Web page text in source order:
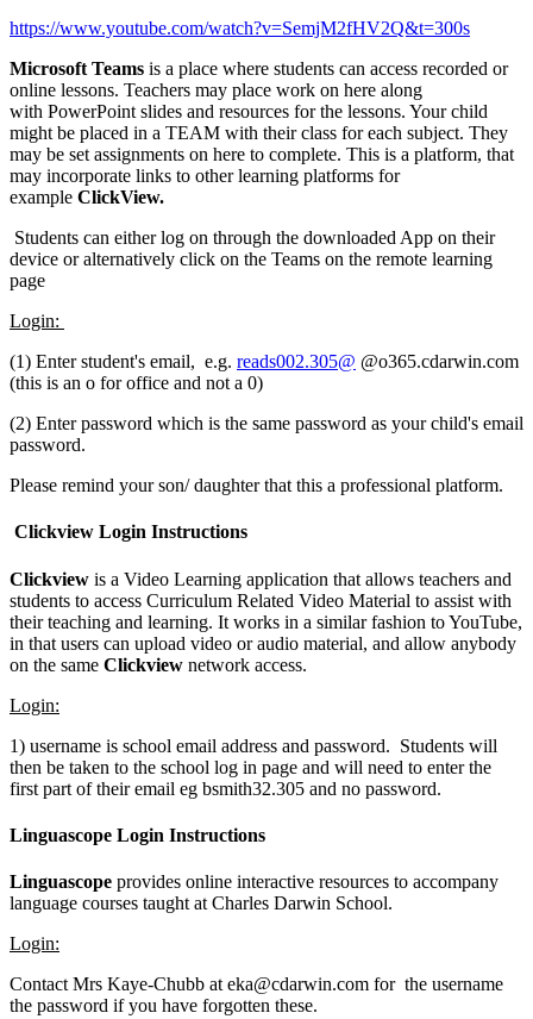
https://www.youtube.com/watch?v=SemjM2fHV2Q&t=300s
Microsoft Teams is a place where students can access recorded or
online lessons. Teachers may place work on here along
with PowerPoint slides and resources for the lessons. Your child
might be placed in a TEAM with their class for each subject. They
may be set assignments on here to complete. This is a platform, that
may incorporate links to other learning platforms for
example ClickView.
Students can either log on through the downloaded App on their
device or alternatively click on the Teams on the remote learning
page
Login:
(1) Enter student's email, e.g. reads002.305@ @o365.cdarwin.com
(this is an o for office and not a 0)
(2) Enter password which is the same password as your child's email
password.
Please remind your son/ daughter that this a professional platform.
Clickview Login Instructions
Clickview is a Video Learning application that allows teachers and
students to access Curriculum Related Video Material to assist with
their teaching and learning. It works in a similar fashion to YouTube,
in that users can upload video or audio material, and allow anybody
on the same Clickview network access.
Login:
1) username is school email address and password. Students will
then be taken to the school log in page and will need to enter the
first part of their email eg bsmith32.305 and no password.
Linguascope Login Instructions
Linguascope provides online interactive resources to accompany
language courses taught at Charles Darwin School.
Login:
Contact Mrs Kaye-Chubb at eka@cdarwin.com for the username
the password if you have forgotten these.